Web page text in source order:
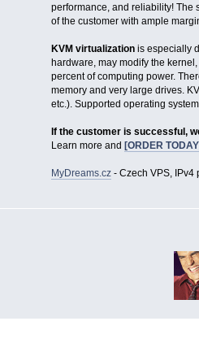
performance, and reliability! The
of the customer with ample
KVM virtualizationis especially
hardware, may modify the
percent of computing power.
memory and very large drives.
etc.). Supported operating
If the customer is successful,
Learn more and [ORDER
MyDreams.cz- Czech VPS, IPv4